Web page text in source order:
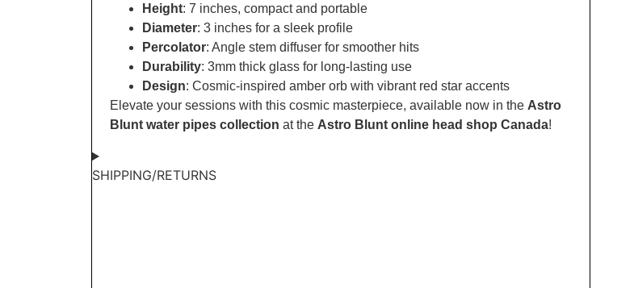
Height: 7 inches, compact and portable
Diameter: 3 inches for a sleek profile
Percolator: Angle stem diffuser for smoother hits
Durability: 3mm thick glass for long-lasting use
Design: Cosmic-inspired amber orb with vibrant red star accents
Elevate your sessions with this cosmic masterpiece, available now in the Astro
Blunt water pipes collection at the Astro Blunt online head shop Canada!
SHIPPING/RETURNS